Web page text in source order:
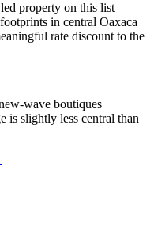
property on this list
in central Oaxaca
rate discount to the
wave boutiques
is slightly less central than